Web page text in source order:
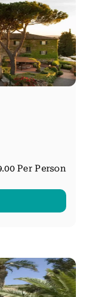
Per Person